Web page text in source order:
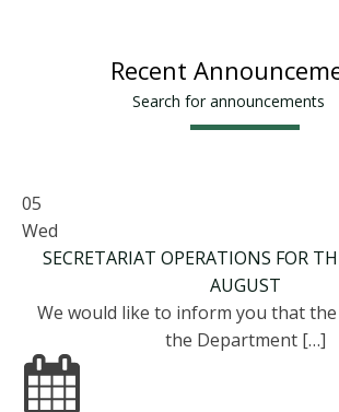
Recent
Search for announcements
05
Wed
SECRETARIAT OPERATIONS FOR
AUGUST
We would like to inform you that
the Department […]